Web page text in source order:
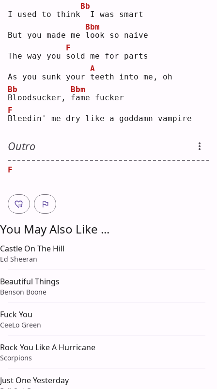
I used to think
Bb
I was smart
But you made me l
Bbm
ook so naive
The way you s
F
old me for parts
As you sunk your t
A
eeth into me, oh
B
Bb
loodsucker, f
Bbm
ame fucker
B
F
leedin' me dry like a goddamn vampire
Outro
F
You May Also Like ...
Castle On The Hill
Ed Sheeran
Beautiful Things
Benson Boone
Fuck You
CeeLo Green
Rock You Like A Hurricane
Scorpions
Just One Yesterday